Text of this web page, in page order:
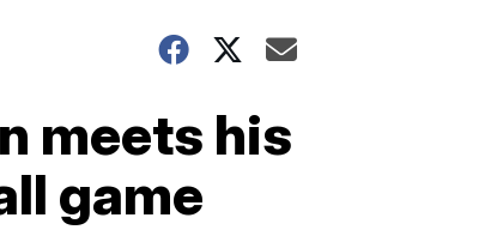
meets his
game